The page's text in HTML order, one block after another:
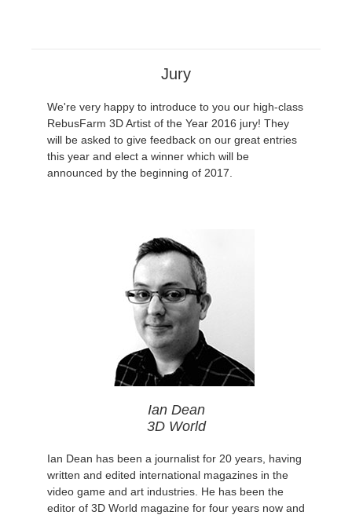
Jury
We're very happy to introduce to you our high-class
RebusFarm 3D Artist of the Year 2016 jury! They
will be asked to give feedback on our great entries
this year and elect a winner which will be
announced by the beginning of 2017.
Ian Dean
3D World
Ian Dean has been a journalist for 20 years, having
written and edited international magazines in the
video game and art industries. He has been the
editor of 3D World magazine for four years now and